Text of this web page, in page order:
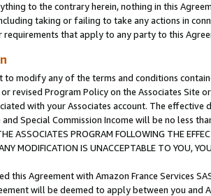
to the contrary herein, nothing in this
taking or failing to take any actions in
requirements that apply to any party to this
to modify any of the terms and conditions
revised Program Policy on the Associates
with your Associates account. The
and Special Commission Income will be no less
ASSOCIATES PROGRAM FOLLOWING THE
MODIFICATION IS UNACCEPTABLE TO YOU,
this Agreement with Amazon France Services
will be deemed to apply between you and